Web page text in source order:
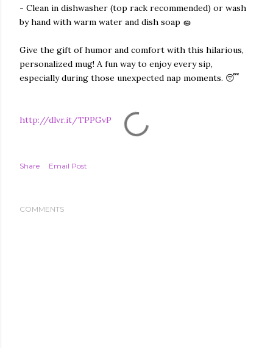
- Clean in dishwasher (top rack recommended) or wash
by hand with warm water and dish soap 🧽
Give the gift of humor and comfort with this hilarious,
personalized mug! A fun way to enjoy every sip,
especially during those unexpected nap moments. 😴
http://dlvr.it/TPPGvP
Share Email Post
COMMENTS